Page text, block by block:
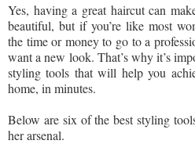
Yes, having a great haircut can
beautiful, but if you’re like most
the time or money to go to a
want a new look. That’s why it’s
styling tools that will help you
home, in minutes.
Below are six of the best styling
her arsenal.